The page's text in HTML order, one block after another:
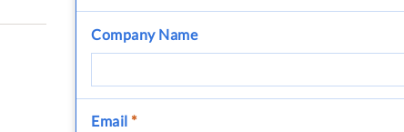
Company Name
Email *